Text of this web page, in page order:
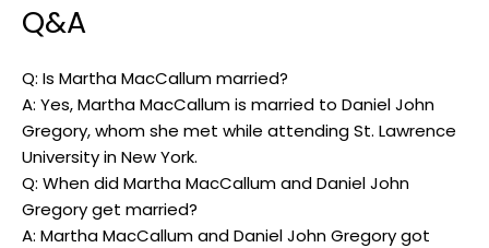
Q&A
Q: Is Martha MacCallum married?
A:​ Yes, Martha MacCallum is married to Daniel John
Gregory, whom she met while attending‌ St. Lawrence
University in New ​York.
Q: When did Martha ⁤MacCallum and Daniel John
Gregory get married?
A: Martha MacCallum and Daniel John Gregory got